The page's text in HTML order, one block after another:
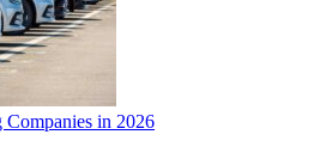
in 2026